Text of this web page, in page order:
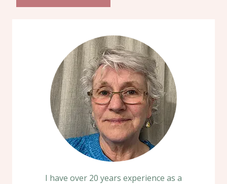
I have over 20 years experience as a